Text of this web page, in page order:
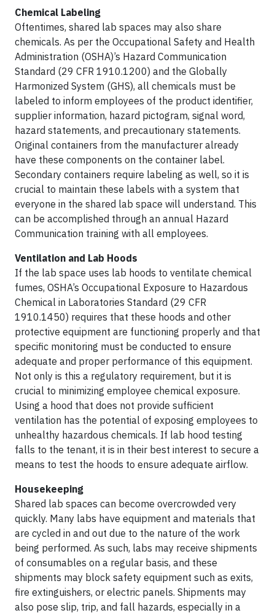
Chemical Labeling
Oftentimes, shared lab spaces may also share
chemicals. As per the Occupational Safety and Health
Administration (OSHA)’s Hazard Communication
Standard (29 CFR 1910.1200) and the Globally
Harmonized System (GHS), all chemicals must be
labeled to inform employees of the product identifier,
supplier information, hazard pictogram, signal word,
hazard statements, and precautionary statements.
Original containers from the manufacturer already
have these components on the container label.
Secondary containers require labeling as well, so it is
crucial to maintain these labels with a system that
everyone in the shared lab space will understand. This
can be accomplished through an annual Hazard
Communication training with all employees.
Ventilation and Lab Hoods
If the lab space uses lab hoods to ventilate chemical
fumes, OSHA’s Occupational Exposure to Hazardous
Chemical in Laboratories Standard (29 CFR
1910.1450) requires that these hoods and other
protective equipment are functioning properly and that
specific monitoring must be conducted to ensure
adequate and proper performance of this equipment.
Not only is this a regulatory requirement, but it is
crucial to minimizing employee chemical exposure.
Using a hood that does not provide sufficient
ventilation has the potential of exposing employees to
unhealthy hazardous chemicals. If lab hood testing
falls to the tenant, it is in their best interest to secure a
means to test the hoods to ensure adequate airflow.
Housekeeping
Shared lab spaces can become overcrowded very
quickly. Many labs have equipment and materials that
are cycled in and out due to the nature of the work
being performed. As such, labs may receive shipments
of consumables on a regular basis, and these
shipments may block safety equipment such as exits,
fire extinguishers, or electric panels. Shipments may
also pose slip, trip, and fall hazards, especially in a